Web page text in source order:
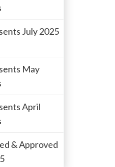
July 2025
May
April
& Approved